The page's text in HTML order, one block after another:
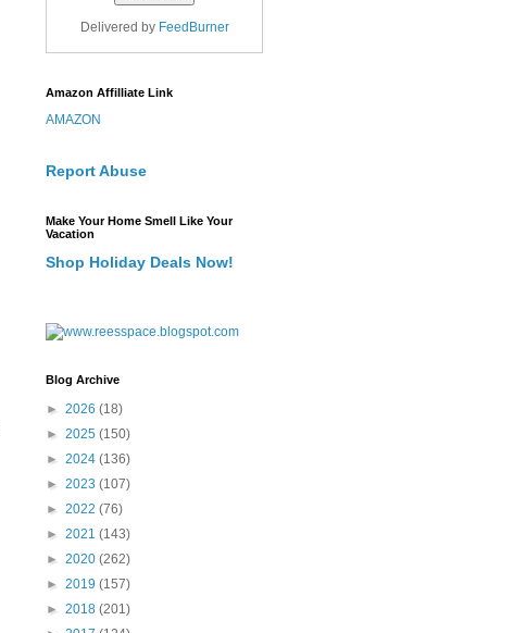
Delivered by FeedBurner
Amazon Affilliate Link
AMAZON
Report Abuse
Make Your Home Smell Like Your
Vacation
Shop Holiday Deals Now!
Blog Archive
► 2026 (18)
► 2025 (150)
► 2024 (136)
► 2023 (107)
► 2022 (76)
► 2021 (143)
► 2020 (262)
► 2019 (157)
► 2018 (201)